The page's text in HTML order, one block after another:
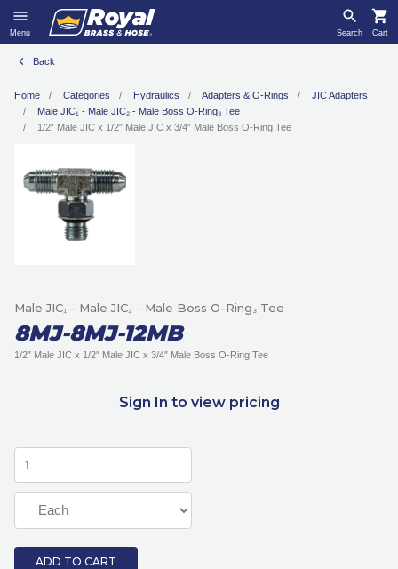
Menu Search Cart
Back
Home Categories Hydraulics Adapters & O-Rings
JIC Adapters
Male JIC₁ - Male JIC₂ - Male Boss O-Ring₃ Tee
1/2″ Male JIC x 1/2″ Male JIC x 3/4″ Male Boss O-Ring Tee
8MJ-8MJ-12MB
Male JIC₁ - Male JIC₂ - Male Boss O-Ring₃ Tee
1/2″ Male JIC x 1/2″ Male JIC x 3/4″ Male Boss O-Ring Tee
Sign In to view pricing
ADD TO CART